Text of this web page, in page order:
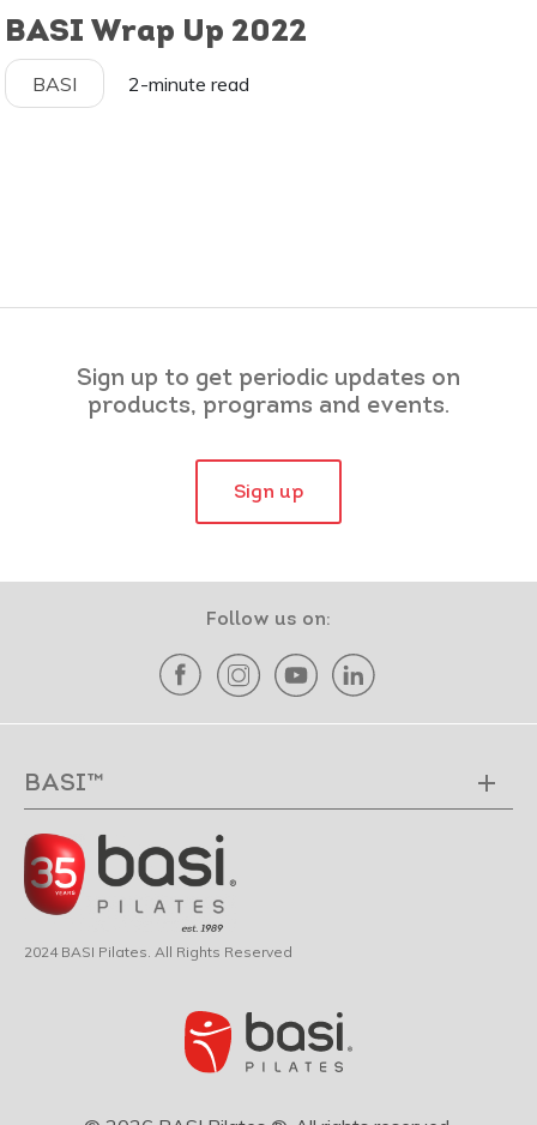
BASI Wrap Up 2022
BASI 2-minute read
Sign up to get periodic updates on
products, programs and events.
Sign up
Follow us on:
BASI™
2024 BASI Pilates. All Rights Reserved